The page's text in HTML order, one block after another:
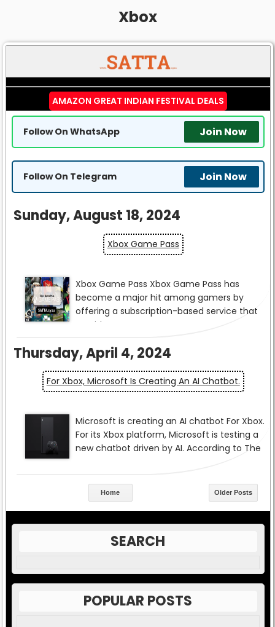
Xbox
AMAZON GREAT INDIAN FESTIVAL DEALS
Follow On WhatsApp Join Now
Follow On Telegram Join Now
Sunday, August 18, 2024
Xbox Game Pass
Thursday, April 4, 2024
For Xbox, Microsoft Is Creating An AI Chatbot.
Older Posts
Home
SEARCH
POPULAR POSTS